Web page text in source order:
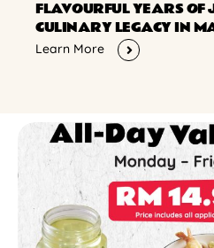
FLAVOURFUL YEARS OF
CULINARY LEGACY IN
Learn More